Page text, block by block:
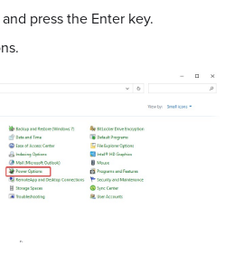
press the Enter key.